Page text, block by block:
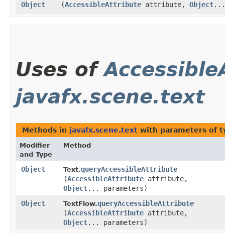
Object
(AccessibleAttribute attribute, Object...
Uses of
javafx.scene.text
Methods in javafx.scene.text with parameters of
Modifier
and Type
Method
Object Text.queryAccessibleAttribute
(AccessibleAttribute attribute,
Object... parameters)
Object
TextFlow.queryAccessibleAttribute
(AccessibleAttribute attribute,
Object... parameters)